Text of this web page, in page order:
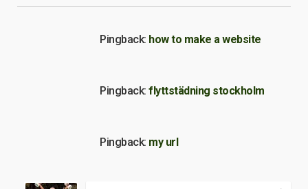
Pingback: how to make a website
Pingback: flyttstädning stockholm
Pingback: my url